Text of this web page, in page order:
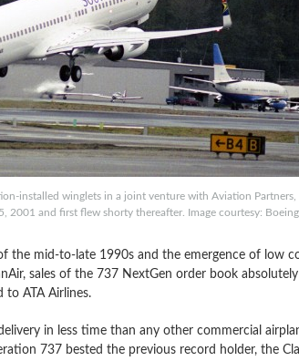
installed winglets in a joint venture with Aviation Partners,
2001 and first flew shorty thereafter. Image courtesy: Boeing
mid-to-late 1990s and the emergence of low
sales of the 737 NextGen order book
to ATA Airlines.
in less time than any other commercial
737 bested the previous record holder, the